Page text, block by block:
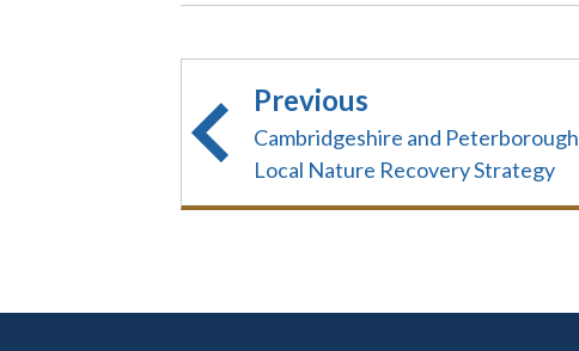
Previous
Cambridgeshire and Peterborough
Local Nature Recovery Strategy